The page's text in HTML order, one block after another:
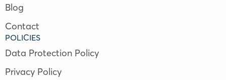
Blog
Contact
POLICIES
Data Protection Policy
Privacy Policy